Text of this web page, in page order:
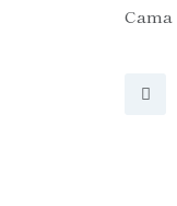
Cama